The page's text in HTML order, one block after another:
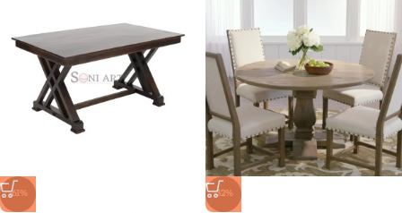
-61% -32%